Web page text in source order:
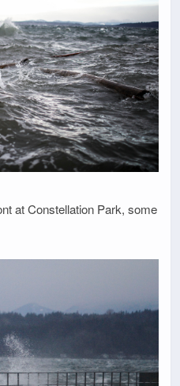
at Constellation Park, some